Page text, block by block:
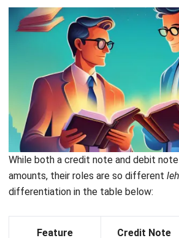
corresponding amount.
Credit note total: The final
that the sales return covers.
Terms & conditions: Any terms
resolution of the credit, such as
How Accounting
Credit Note Management